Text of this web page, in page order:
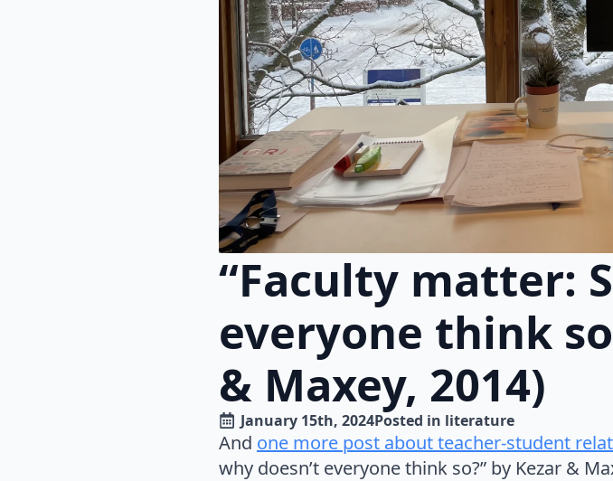
“Faculty matter:
everyone think
& Maxey, 2014)
January 15th, 2024Posted in literature
And one more post about teacher-student
why doesn’t everyone think so?” by Kezar &